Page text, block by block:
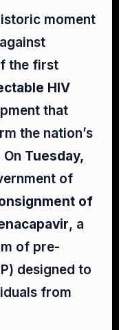
moment
the first
HIV
that
the nation’s
Tuesday,
of
of
, a
of pre-
designed to
from